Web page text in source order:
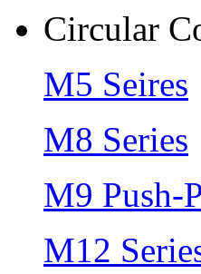
Circular
M5 Seires
M8 Series
M9 Push-
M12